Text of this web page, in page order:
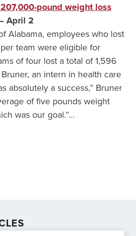
pound weight loss
April 2
Alabama, employees who lost
team were eligible for
of four lost a total of 1,596
an intern in health care
absolutely a success,” Bruner
of five pounds weight
was our goal.”…